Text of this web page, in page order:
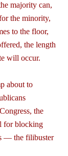
majority can,
the minority,
to the floor,
the length
will occur.
about to
the
for blocking
— the filibuster